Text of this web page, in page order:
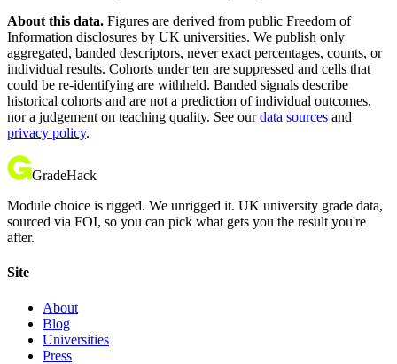
About this data. Figures are derived from public Freedom of
Information disclosures by UK universities. We publish only
aggregated, banded descriptors, never exact percentages, counts, or
individual results. Cohorts under ten are suppressed and cells that
could be re-identifying are withheld. Banded signals describe
historical cohorts and are not a prediction of individual outcomes,
nor a judgement on teaching quality. See our data sources and
privacy policy.
GradeHack
Module choice is rigged. We unrigged it. UK university grade data,
sourced via FOI, so you can pick what gets you the result you're
after.
Site
About
Blog
Universities
Press